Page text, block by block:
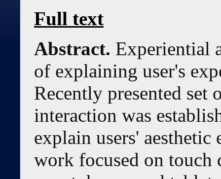
Full text
Abstract. Experiential
of explaining user's
Recently presented set
interaction was
explain users' aesthetic
work focused on touch